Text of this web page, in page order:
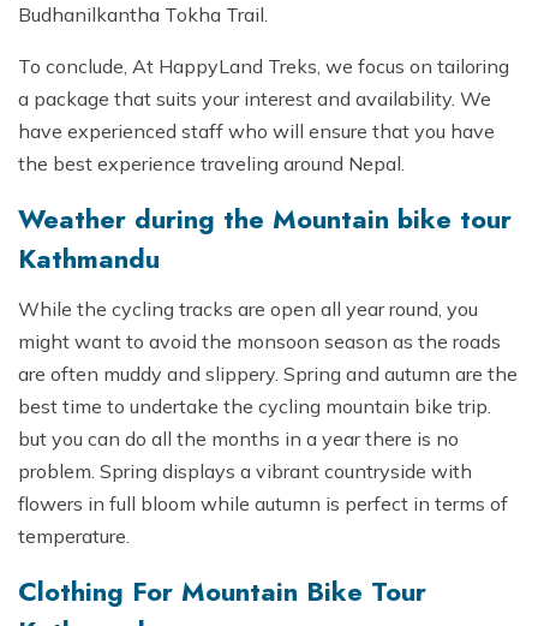
Budhanilkantha Tokha Trail.
To conclude, At HappyLand Treks, we focus on tailoring
a package that suits your interest and availability. We
have experienced staff who will ensure that you have
the best experience traveling around Nepal.
Weather during the Mountain bike tour
Kathmandu
While the cycling tracks are open all year round, you
might want to avoid the monsoon season as the roads
are often muddy and slippery. Spring and autumn are the
best time to undertake the cycling mountain bike trip.
but you can do all the months in a year there is no
problem. Spring displays a vibrant countryside with
flowers in full bloom while autumn is perfect in terms of
temperature.
Clothing For Mountain Bike Tour